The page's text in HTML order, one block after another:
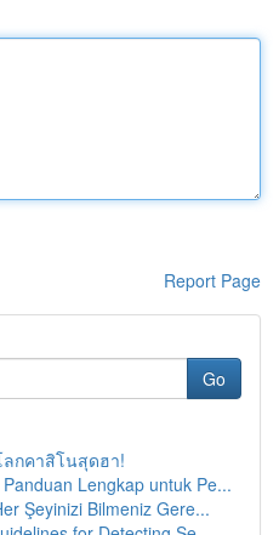
Report Page
Go
ลกคาสิโนสุดฮา!
Lengkap untuk Pe...
Şeyinizi Bilmeniz Gere...